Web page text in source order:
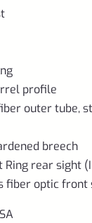
profile
outer tube,
breech
Ring rear sight
fiber optic front